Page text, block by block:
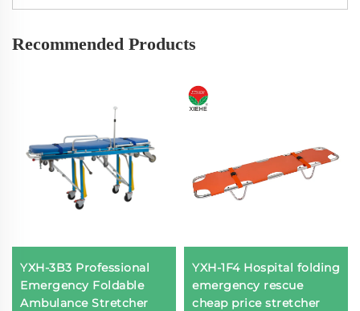
Recommended Products
YXH-3B3 Professional
Emergency Foldable
Ambulance Stretcher
YXH-1F4 Hospital folding
emergency rescue
cheap price stretcher